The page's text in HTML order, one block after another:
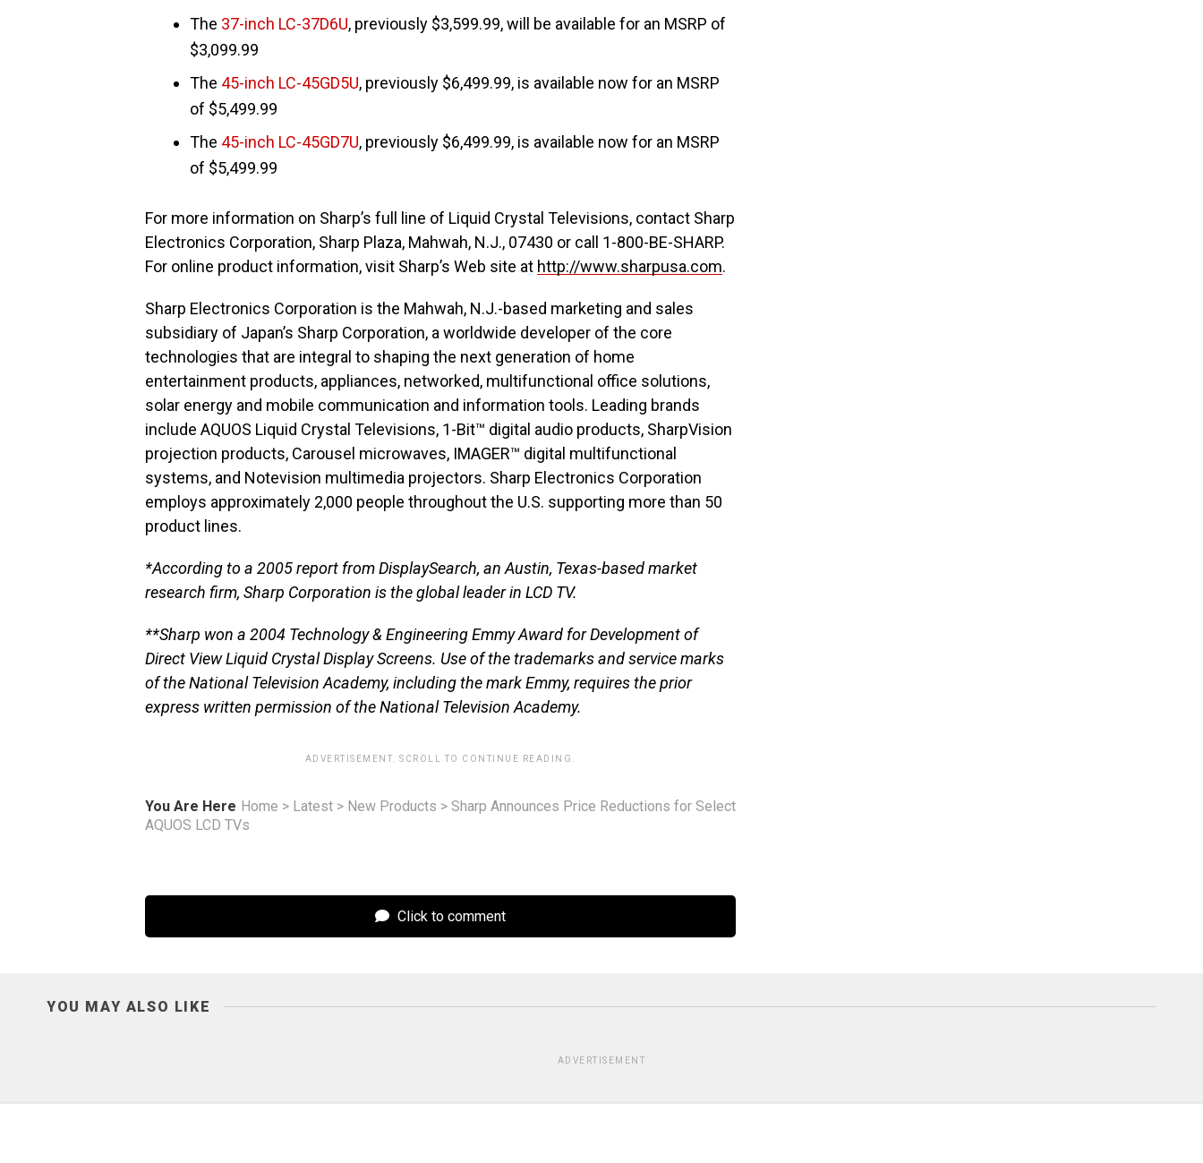
The 37-inch LC-37D6U, previously $3,599.99, will be available for an MSRP of
$3,099.99
The 45-inch LC-45GD5U, previously $6,499.99, is available now for an MSRP
of $5,499.99
The 45-inch LC-45GD7U, previously $6,499.99, is available now for an MSRP
of $5,499.99
For more information on Sharp’s full line of Liquid Crystal Televisions, contact Sharp
Electronics Corporation, Sharp Plaza, Mahwah, N.J., 07430 or call 1-800-BE-SHARP.
For online product information, visit Sharp’s Web site at http://www.sharpusa.com.
Sharp Electronics Corporation is the Mahwah, N.J.-based marketing and sales
subsidiary of Japan’s Sharp Corporation, a worldwide developer of the core
technologies that are integral to shaping the next generation of home
entertainment products, appliances, networked, multifunctional office solutions,
solar energy and mobile communication and information tools. Leading brands
include AQUOS Liquid Crystal Televisions, 1-Bit™ digital audio products, SharpVision
projection products, Carousel microwaves, IMAGER™ digital multifunctional
systems, and Notevision multimedia projectors. Sharp Electronics Corporation
employs approximately 2,000 people throughout the U.S. supporting more than 50
product lines.
*According to a 2005 report from DisplaySearch, an Austin, Texas-based market
research firm, Sharp Corporation is the global leader in LCD TV.
**Sharp won a 2004 Technology & Engineering Emmy Award for Development of
Direct View Liquid Crystal Display Screens. Use of the trademarks and service marks
of the National Television Academy, including the mark Emmy, requires the prior
express written permission of the National Television Academy.
ADVERTISEMENT. SCROLL TO CONTINUE READING.
You Are Here Home > Latest > New Products > Sharp Announces Price Reductions for Select
AQUOS LCD TVs
Click to comment
YOU MAY ALSO LIKE
ADVERTISEMENT